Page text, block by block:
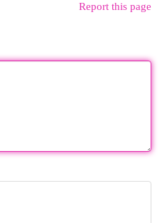
Report this page